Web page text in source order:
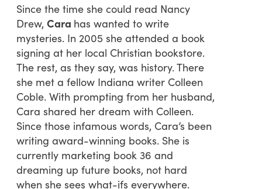
Since the time she could read Nancy
Drew, Cara has wanted to write
mysteries. In 2005 she attended a book
signing at her local Christian bookstore.
The rest, as they say, was history. There
she met a fellow Indiana writer Colleen
Coble. With prompting from her husband,
Cara shared her dream with Colleen.
Since those infamous words, Cara’s been
writing award-winning books. She is
currently marketing book 36 and
dreaming up future books, not hard
when she sees what-ifs everywhere.